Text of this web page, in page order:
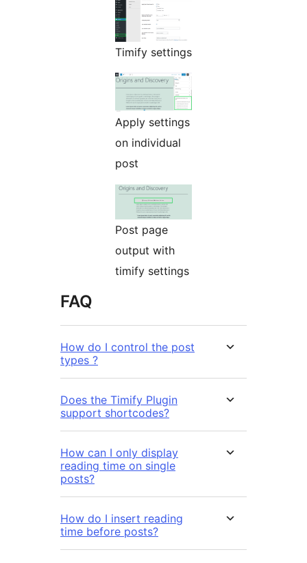
Timify settings
Apply settings
on individual
post
Post page
output with
timify settings
FAQ
How do I control the post
types ?
Does the Timify Plugin
support shortcodes?
How can I only display
reading time on single
posts?
How do I insert reading
time before posts?